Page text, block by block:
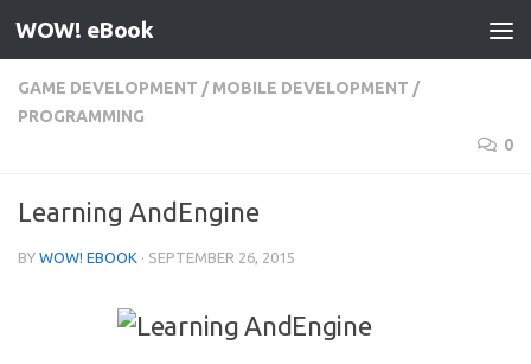
Skip to content
WOW! eBook
GAME DEVELOPMENT / MOBILE DEVELOPMENT /
PROGRAMMING
0
Learning AndEngine
BY WOW! EBOOK · SEPTEMBER 26, 2015